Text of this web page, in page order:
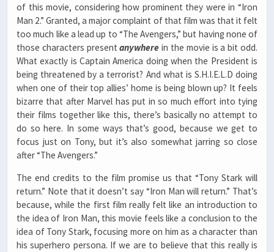
of this movie, considering how prominent they were in “Iron
Man 2.” Granted, a major complaint of that film was that it felt
too much like a lead up to “The Avengers,” but having none of
those characters presentanywherein the movie is a bit odd.
What exactly is Captain America doing when the President is
being threatened by a terrorist? And what is S.H.I.E.L.D doing
when one of their top allies’ home is being blown up? It feels
bizarre that after Marvel has put in so much effort into tying
their films together like this, there’s basically no attempt to
do so here. In some ways that’s good, because we get to
focus just on Tony, but it’s also somewhat jarring so close
after “The Avengers.”
The end credits to the film promise us that “Tony Stark will
return.” Note that it doesn’t say “Iron Man will return.” That’s
because, while the first film really felt like an introduction to
the idea of Iron Man, this movie feels like a conclusion to the
idea of Tony Stark, focusing more on him as a character than
his superhero persona. If we are to believe that this really is